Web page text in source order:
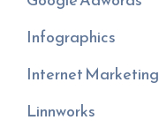
Infographics
Internet Marketing
Linnworks